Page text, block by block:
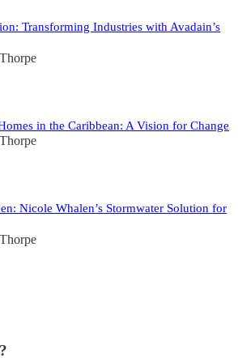
Transforming Industries with Avadain’s
in the Caribbean: A Vision for Change
Nicole Whalen’s Stormwater Solution for